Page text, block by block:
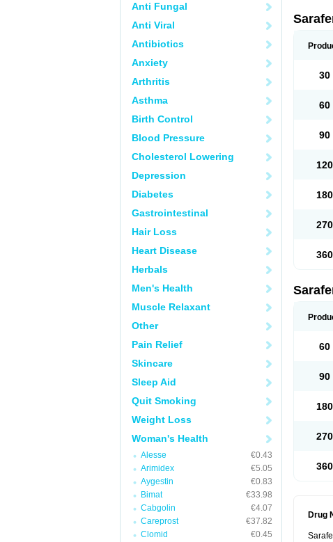
Anti Fungal
Anti Viral
Antibiotics
Anxiety
Arthritis
Asthma
Birth Control
Blood Pressure
Cholesterol Lowering
Depression
Diabetes
Gastrointestinal
Hair Loss
Heart Disease
Herbals
Men's Health
Muscle Relaxant
Other
Pain Relief
Skincare
Sleep Aid
Quit Smoking
Weight Loss
Woman's Health
Alesse
€0.43
Arimidex
€5.05
Aygestin
€0.83
Bimat
€33.98
Cabgolin
€4.07
Careprost
€37.82
Clomid
€0.45
Flonital
Ovisen
30
60
90
60
90
Drug